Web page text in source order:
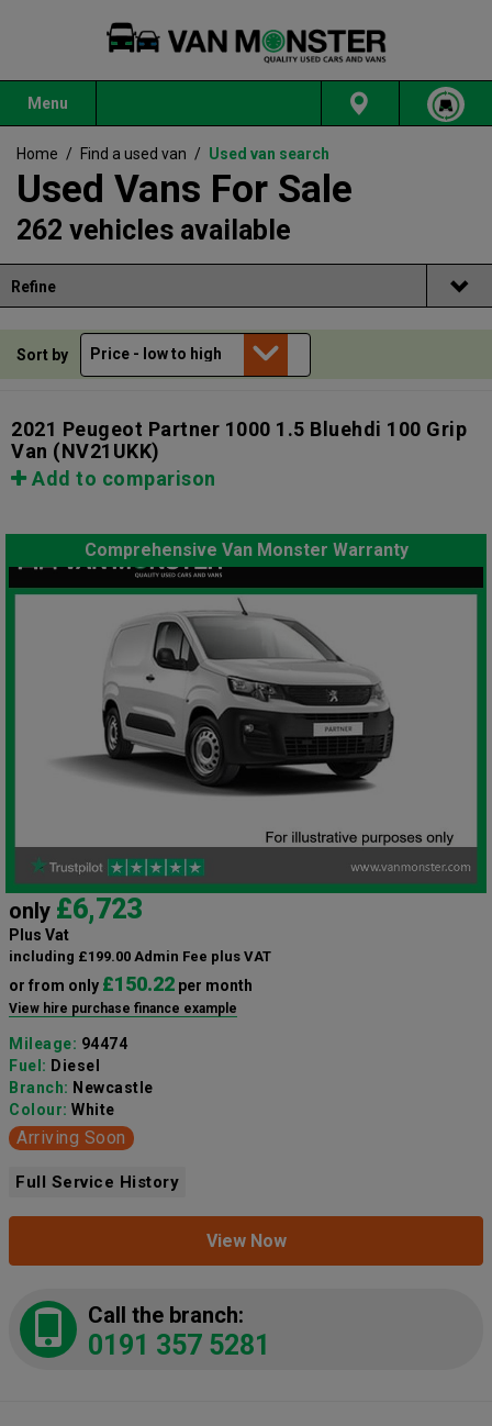
Menu
Home / Find a used van / Used van search
Used Vans For Sale
262 vehicles available
Refine
Sort by
2021 Peugeot Partner 1000 1.5 Bluehdi 100 Grip
Van (NV21UKK)
Add to comparison
Comprehensive Van Monster Warranty
only £6,723
Plus Vat
including £199.00 Admin Fee plus VAT
or from only £150.22 per month
View hire purchase finance example
Mileage: 94474
Fuel: Diesel
Branch: Newcastle
Colour: White
Arriving Soon
Full Service History
View Now
Call the branch:
0191 357 5281